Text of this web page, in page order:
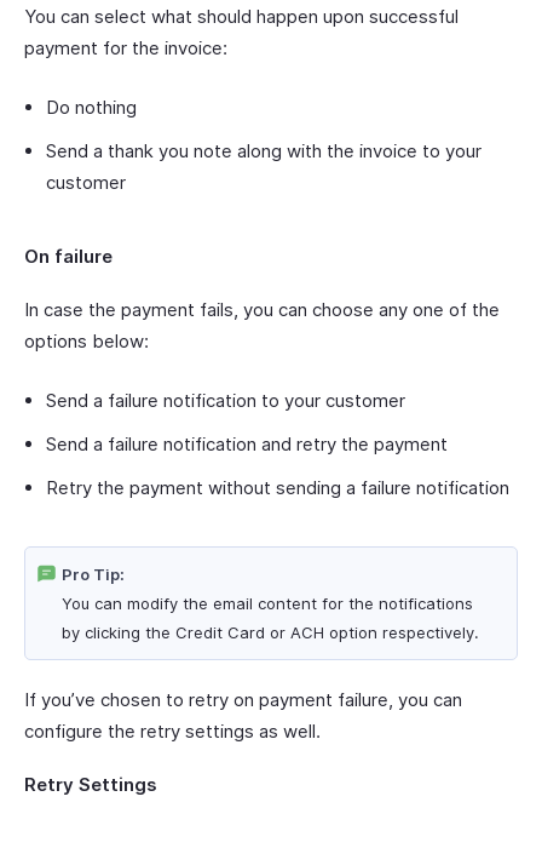
You can select what should happen upon successful
payment for the invoice:
Do nothing
Send a thank you note along with the invoice to your
customer
On failure
In case the payment fails, you can choose any one of the
options below:
Send a failure notification to your customer
Send a failure notification and retry the payment
Retry the payment without sending a failure notification
Pro Tip:
You can modify the email content for the notifications
by clicking the Credit Card or ACH option respectively.
If you’ve chosen to retry on payment failure, you can
configure the retry settings as well.
Retry Settings